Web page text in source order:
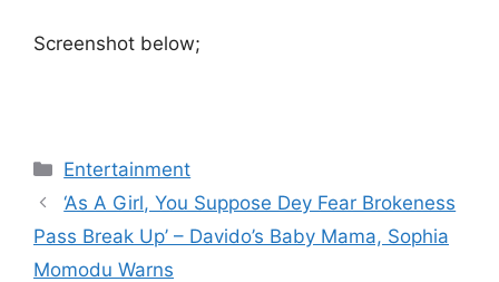
Screenshot below;
Categories
Entertainment
‘As A Girl, You Suppose Dey Fear Brokeness
Pass Break Up’ – Davido’s Baby Mama, Sophia
Momodu Warns